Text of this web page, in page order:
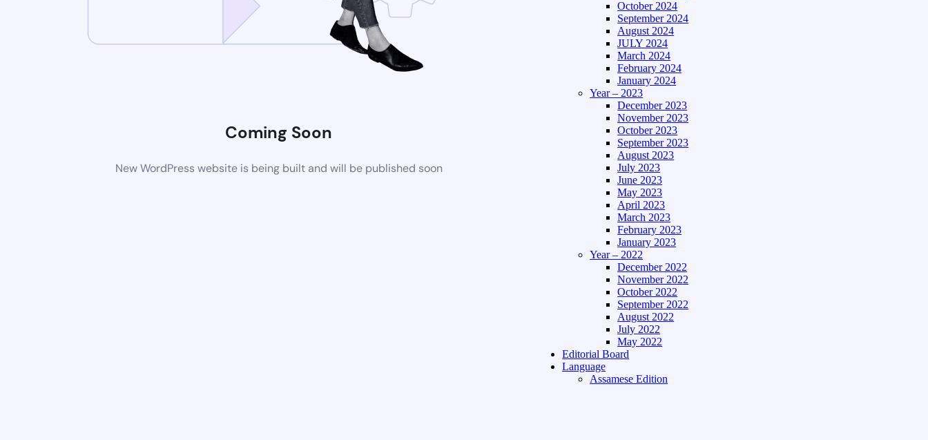
Coming Soon
New WordPress website is being built and will be published soon
October 2024
September 2024
August 2024
JULY 2024
March 2024
February 2024
January 2024
Year – 2023
December 2023
November 2023
October 2023
September 2023
August 2023
July 2023
June 2023
May 2023
April 2023
March 2023
February 2023
January 2023
Year – 2022
December 2022
November 2022
October 2022
September 2022
August 2022
July 2022
May 2022
Editorial Board
Language
Assamese Edition